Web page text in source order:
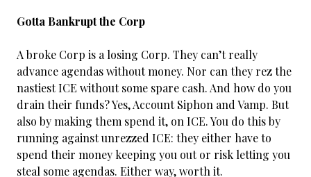
Gotta Bankrupt the Corp
A broke Corp is a losing Corp. They can’t really
advance agendas without money. Nor can they rez the
nastiest ICE without some spare cash. And how do you
drain their funds? Yes, Account Siphon and Vamp. But
also by making them spend it, on ICE. You do this by
running against unrezzed ICE: they either have to
spend their money keeping you out or risk letting you
steal some agendas. Either way, worth it.